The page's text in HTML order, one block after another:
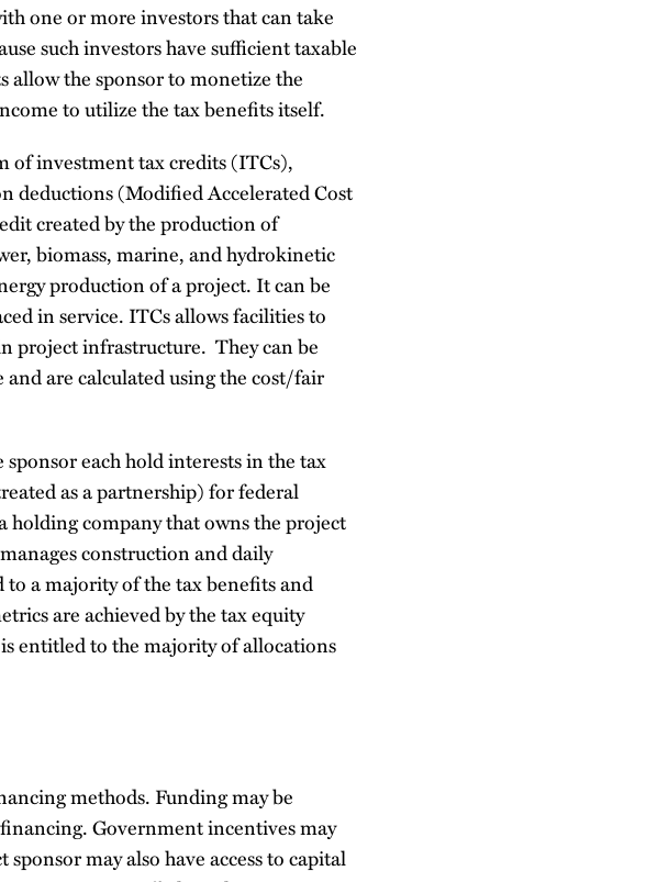
one or more investors that can take
such investors have sufficient taxable
the sponsor to monetize the
to utilize the tax benefits itself.
of investment tax credits (ITCs),
deductions (Modified Accelerated Cost
created by the production of
biomass, marine, and hydrokinetic
production of a project. It can be
in service. ITCs allows facilities to
project infrastructure. They can be
are calculated using the cost/fair
each hold interests in the tax
as a partnership) for federal
holding company that owns the project
construction and daily
a majority of the tax benefits and
are achieved by the tax equity
entitled to the majority of allocations
methods. Funding may be
Government incentives may
may also have access to capital